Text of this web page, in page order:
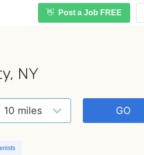
👋 Post a Job FREE
NY